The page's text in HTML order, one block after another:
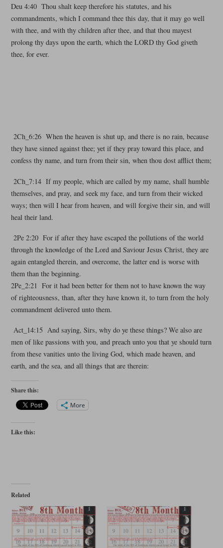
Deu 4:40 Thou shalt keep therefore his statutes, and his
commandments, which I command thee this day, that it may go well
with thee, and with thy children after thee, and that thou mayest
prolong thy days upon the earth, which the LORD thy God giveth
thee, for ever.
2Ch_6:26 When the heaven is shut up, and there is no rain, because
they have sinned against thee; yet if they pray toward this place, and
confess thy name, and turn from their sin, when thou dost afflict them;
2Ch_7:14 If my people, which are called by my name, shall humble
themselves, and pray, and seek my face, and turn from their wicked
ways; then will I hear from heaven, and will forgive their sin, and will
heal their land.
2Pe 2:20 For if after they have escaped the pollutions of the world
through the knowledge of the Lord and Saviour Jesus Christ, they are
again entangled therein, and overcome, the latter end is worse with
them than the beginning.
2Pe_2:21 For it had been better for them not to have known the way
of righteousness, than, after they have known it, to turn from the holy
commandment delivered unto them.
Act_14:15 And saying, Sirs, why do ye these things? We also are
men of like passions with you, and preach unto you that ye should turn
from these vanities unto the living God, which made heaven, and
earth, and the sea, and all things that are therein:
Share this:
More
Like this:
Related